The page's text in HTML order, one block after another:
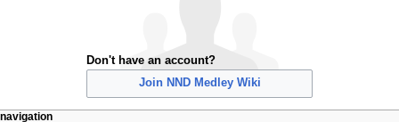
Don't have an account?
Join NND Medley Wiki
page actions
personal tools
navigation